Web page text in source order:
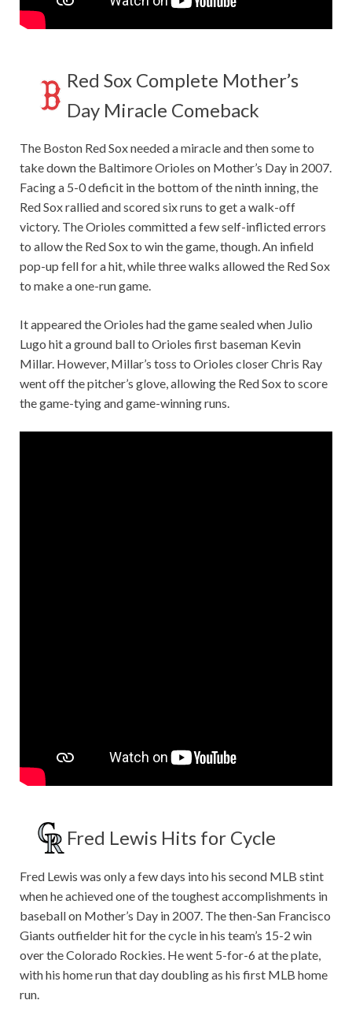
Red Sox Complete Mother’s
Day Miracle Comeback
The Boston Red Sox needed a miracle and then some to
take down the Baltimore Orioles on Mother’s Day in 2007.
Facing a 5-0 deficit in the bottom of the ninth inning, the
Red Sox rallied and scored six runs to get a walk-off
victory. The Orioles committed a few self-inflicted errors
to allow the Red Sox to win the game, though. An infield
pop-up fell for a hit, while three walks allowed the Red Sox
to make a one-run game.
It appeared the Orioles had the game sealed when Julio
Lugo hit a ground ball to Orioles first baseman Kevin
Millar. However, Millar’s toss to Orioles closer Chris Ray
went off the pitcher’s glove, allowing the Red Sox to score
the game-tying and game-winning runs.
Fred Lewis Hits for Cycle
Fred Lewis was only a few days into his second MLB stint
when he achieved one of the toughest accomplishments in
baseball on Mother’s Day in 2007. The then-San Francisco
Giants outfielder hit for the cycle in his team’s 15-2 win
over the Colorado Rockies. He went 5-for-6 at the plate,
with his home run that day doubling as his first MLB home
run.